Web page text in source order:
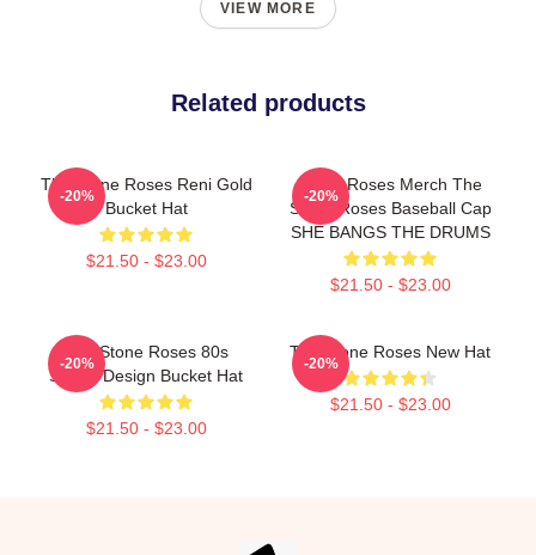
VIEW MORE
Related products
The Stone Roses Reni Gold
Bucket Hat
$21.50 - $23.00
-20%
Stone Roses Merch The
Stone Roses Baseball Cap
SHE BANGS THE DRUMS
$21.50 - $23.00
-20%
The Stone Roses 80s
Sports Design Bucket Hat
$21.50 - $23.00
-20%
The Stone Roses New Hat
$21.50 - $23.00
-20%